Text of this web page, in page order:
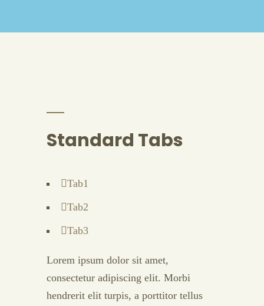
Standard Tabs
Tab1
Tab2
Tab3
Lorem ipsum dolor sit amet,
consectetur adipiscing elit. Morbi
hendrerit elit turpis, a porttitor tellus